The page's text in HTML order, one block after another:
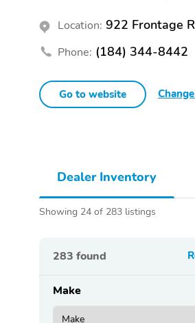
Location: 922 Frontage
Phone: (184) 344-8442
Go to website
Dealer Inventory
Showing 24 of 283 listings
283 found
Make